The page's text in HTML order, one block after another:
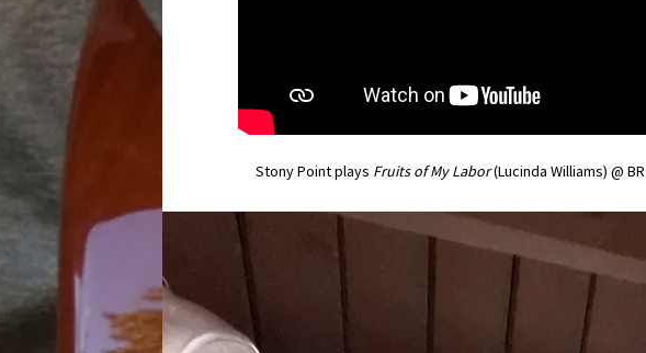
Stony Point plays Fruits of My Labor(Lucinda Williams) @